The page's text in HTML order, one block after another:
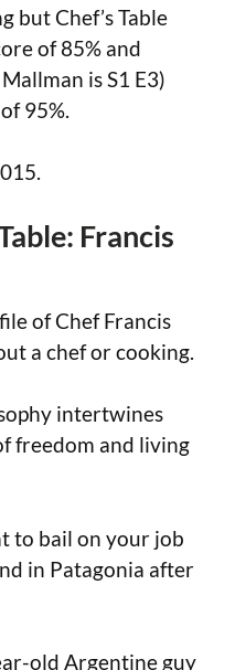
but Chef’s Table
of 85% and
is S1 E3)
95%.
Francis
of Chef Francis
a chef or cooking.
intertwines
freedom and living
to bail on your job
in Patagonia after
old Argentine guy